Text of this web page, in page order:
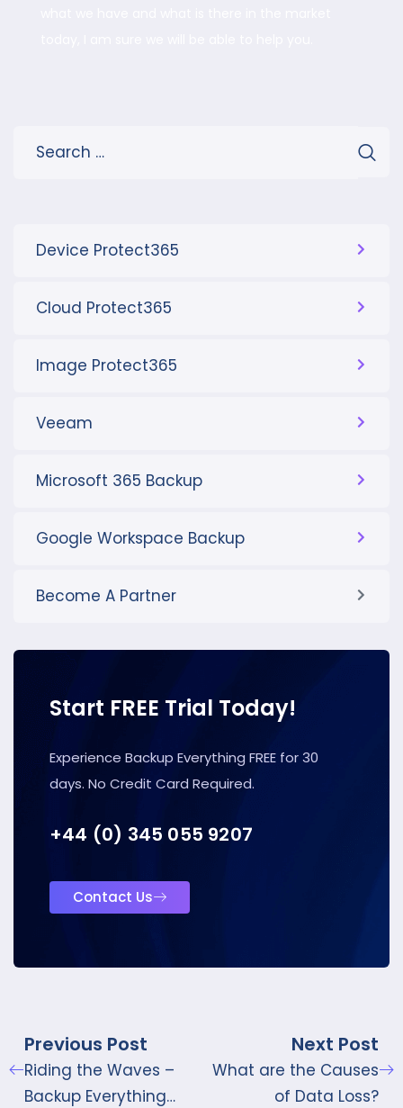
Device Protect365
Cloud Protect365
Image Protect365
Veeam
Microsoft 365 Backup
Google Workspace Backup
Become A Partner
Start FREE Trial Today!
Experience Backup Everything FREE for 30
days. No Credit Card Required.
+44 (0) 345 055 9207
Contact Us
Previous Post
Riding the Waves –
Backup Everything
Next Post
What are the Causes
of Data Loss?